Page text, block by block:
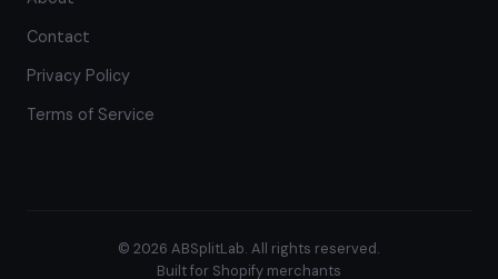
Contact
Privacy Policy
Terms of Service
© 2026 ABSplitLab. All rights reserved.
Built for Shopify merchants